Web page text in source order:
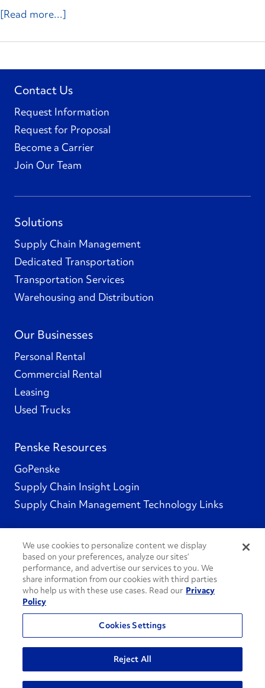
[Read more...]
Contact Us
Request Information
Request for Proposal
Become a Carrier
Join Our Team
Solutions
Supply Chain Management
Dedicated Transportation
Transportation Services
Warehousing and Distribution
Our Businesses
Personal Rental
Commercial Rental
Leasing
Used Trucks
Penske Resources
GoPenske
Supply Chain Insight Login
Supply Chain Management Technology Links
Social Channels
See All Social Channels
© 2026 Penske. All Rights Reserved.
Privacy Policy
We use cookies to personalize content we display
based on your preferences, analyze our sites’
performance, and advertise our services to you. We
share information from our cookies with third parties
who help us with these use cases. Read our Privacy
Policy
Cookies Settings
Reject All